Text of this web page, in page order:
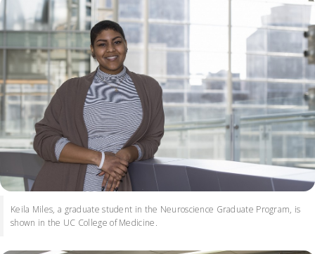
Keila Miles, a graduate student in the Neuroscience Graduate Program, is
shown in the UC College of Medicine.